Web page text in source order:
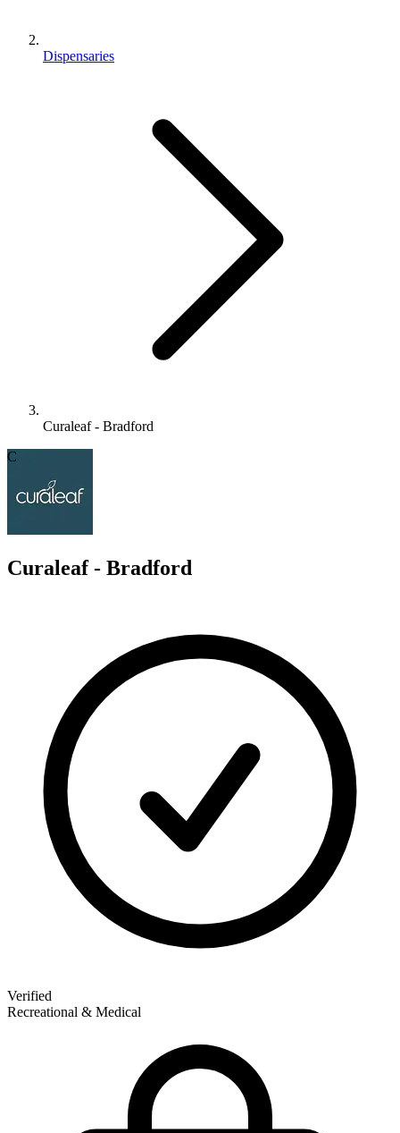
Dispensaries
Curaleaf - Bradford
C
Curaleaf - Bradford
Verified
Recreational & Medical